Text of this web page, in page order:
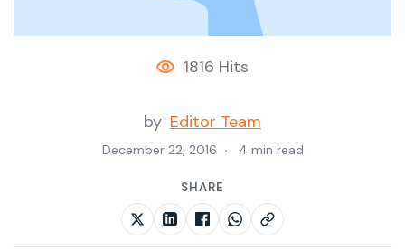
1816 Hits
by Editor Team
December 22, 2016 4 min read
SHARE